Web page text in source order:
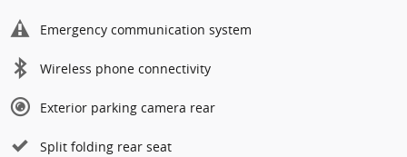
Emergency communication system
Wireless phone connectivity
Exterior parking camera rear
Split folding rear seat